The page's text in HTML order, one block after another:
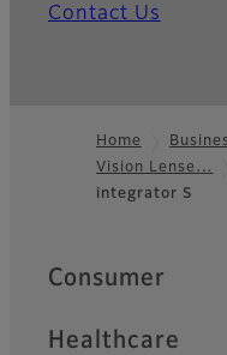
Contact Us
Footer
Home
Vision Lense…
integrator S
Quick Links
Consumer
Healthcare